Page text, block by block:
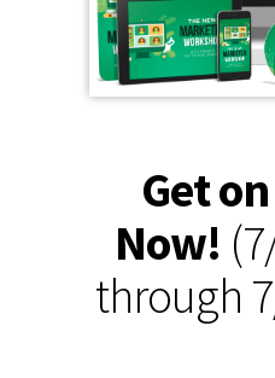
Get
Now!
through